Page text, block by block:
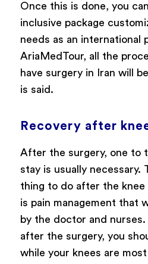
Once this is done, you
inclusive package
needs as an international
AriaMedTour, all the
have surgery in Iran will
is said.
Recovery after
After the surgery, one to
stay is usually necessary.
thing to do after the
is pain management that
by the doctor and nurses.
after the surgery, you
while your knees are